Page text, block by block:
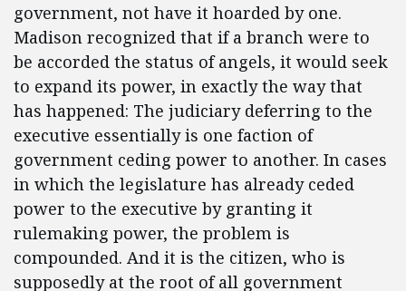
government, not have it hoarded by one.
Madison recognized that if a branch were to
be accorded the status of angels, it would seek
to expand its power, in exactly the way that
has happened: The judiciary deferring to the
executive essentially is one faction of
government ceding power to another. In cases
in which the legislature has already ceded
power to the executive by granting it
rulemaking power, the problem is
compounded. And it is the citizen, who is
supposedly at the root of all government